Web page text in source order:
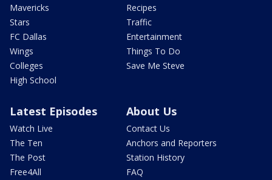
Mavericks
Stars
FC Dallas
Wings
Colleges
High School
Recipes
Traffic
Entertainment
Things To Do
Save Me Steve
Latest Episodes
Watch Live
The Ten
The Post
Free4All
About Us
Contact Us
Anchors and Reporters
Station History
FAQ